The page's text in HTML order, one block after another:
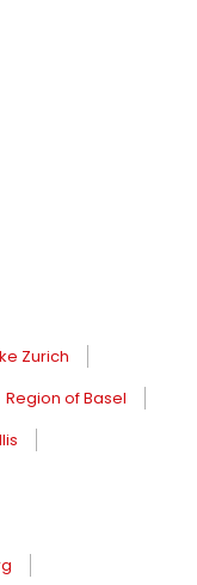
Zurich
Region of Basel